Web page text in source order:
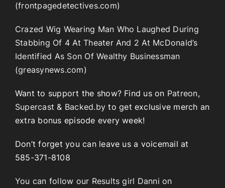
(frontpagedetectives.com)
Crazed Wig Wearing Man Who Laughed During
Stabbing Of 4 At Theater And 2 At McDonald’s
Identified As Son Of Wealthy Businessman
(greasynews.com)
Want to support the show? Find us on Patreon,
Supercast & Backed.by to get exclusive merch an
extra bonus episode every week!
Don’t forget you can leave us a voicemail at
585-371-8108
You can follow our Results girl Danni on